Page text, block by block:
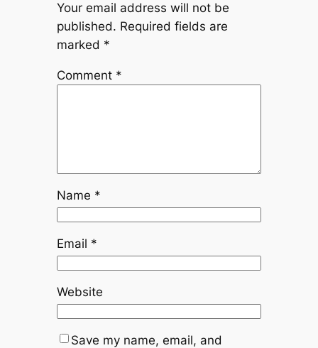
Your email address will not be
published. Required fields are
marked *
Comment *
Name *
Email *
Website
Save my name, email, and